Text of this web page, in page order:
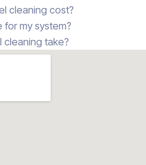
cleaning cost?
for my system?
cleaning take?